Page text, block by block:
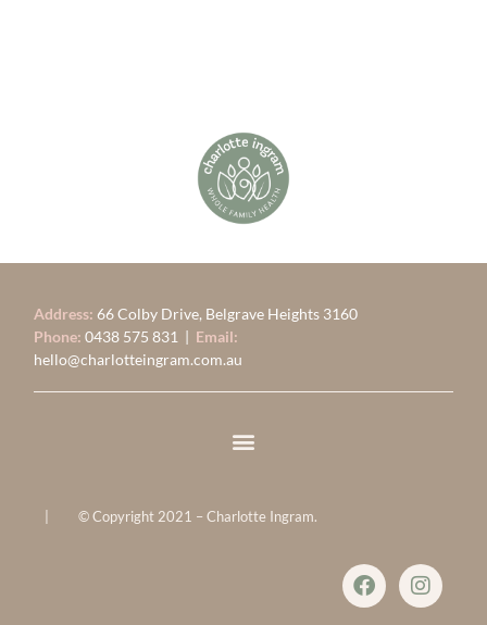
Address:66 Colby Drive, Belgrave Heights 3160
Phone:0438 575 831 | Email:
hello@charlotteingram.com.au
| © Copyright 2021 – Charlotte Ingram.